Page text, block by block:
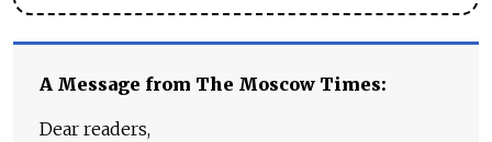
A Message from The Moscow Times:
Dear readers,